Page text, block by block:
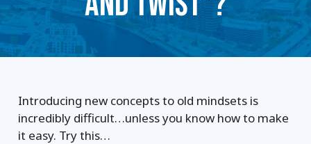
Introducing new concepts to old mindsets is
incredibly difficult…unless you know how to make
it easy. Try this…